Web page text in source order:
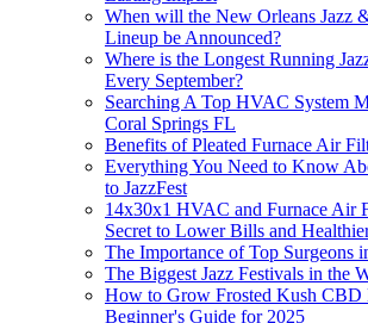
When will the New Orleans Jazz
Lineup be Announced?
Where is the Longest Running
Every September?
Searching A Top HVAC System
Coral Springs FL
Benefits of Pleated Furnace Air
Everything You Need to Know
to JazzFest
14x30x1 HVAC and Furnace Air
Secret to Lower Bills and
The Importance of Top Surgeons
The Biggest Jazz Festivals in the
How to Grow Frosted Kush CBD
Beginner's Guide for 2025